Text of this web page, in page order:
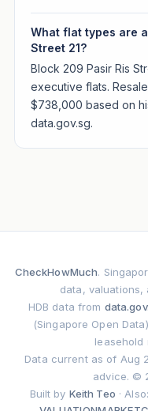
What flat types are
Street 21?
Block 209 Pasir Ris
executive flats.
$738,000 based on
data.gov.sg.
CheckHowMuch.
data, valuations,
HDB data from
(Singapore Open
leasehold
Data current as of Aug
advice. ©
Built by Keith Teo ·